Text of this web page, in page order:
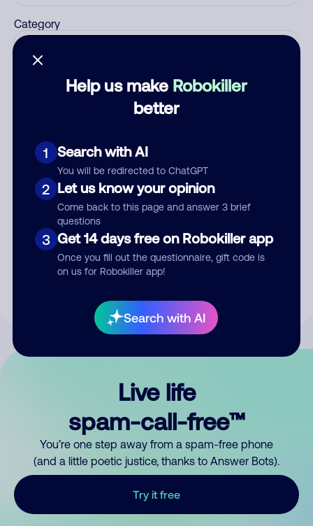
Help us make Robokiller
better
1 Search with AI
You will be redirected to ChatGPT
2 Let us know your opinion
Come back to this page and answer 3 brief
questions
3 Get 14 days free on Robokiller app
Once you fill out the questionnaire, gift code is
on us for Robokiller app!
Search with AI
Category
Submit Comment
By submitting a comment, you give us permission to publish
Live life
spam-call-free™
You’re one step away from a spam-free phone
(and a little poetic justice, thanks to Answer Bots).
Try it free